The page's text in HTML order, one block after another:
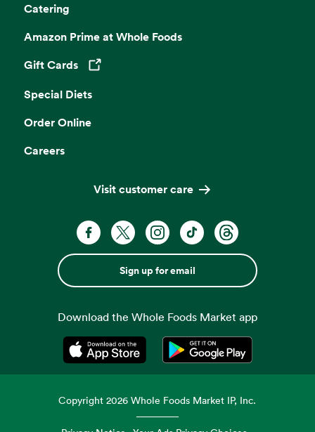
Catering
Amazon Prime at Whole Foods
Gift Cards
Opens in a new tab
Special Diets
Order Online
Careers
Visit customer care
Sign up for email
Download the Whole Foods Market app
Opens in a new tabOpens in a new tab
Copyright2026 Whole Foods Market IP, Inc.